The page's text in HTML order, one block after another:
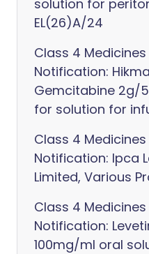
solution for
EL(26)A/24
Class 4
Notification:
Gemcitabine 2g/
for solution for
Class 4
Notification: Ipca
Limited, Various
Class 4
Notification:
100mg/ml oral